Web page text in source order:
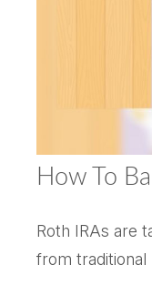
How To
Roth IRAs are
from traditional